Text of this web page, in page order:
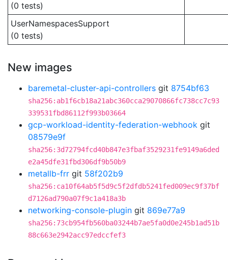
(0 tests)
UserNamespacesSupport
(0 tests)
New images
baremetal-cluster-api-controllers git 8754bf63
sha256:ab1f6cb18a21abc360cca29070866fc738cc7c93
339531fbd86112f993b03664
gcp-workload-identity-federation-webhook git
08579e9f
sha256:3d72794fcd40b847e3fbaf3529231fe9149a6ded
e2a45dfe31fbd306df9b50b9
metallb-frr git 58f202b9
sha256:ca10f64ab5f5d9c5f2dfdb5241fed009ec9f37bf
d7126ad790a07f9c1a418a3b
networking-console-plugin git 869e77a9
sha256:73cb954fb560ba03244b7ae5fa0d0e245b1ad51b
88c663e2942acc97edccfef3